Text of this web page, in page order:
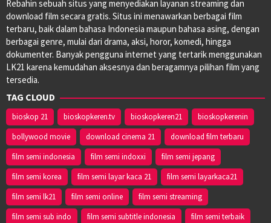
Rebahin sebuah situs yang menyediakan layanan streaming dan
download film secara gratis. Situs ini menawarkan berbagai film
terbaru, baik dalam bahasa Indonesia maupun bahasa asing, dengan
berbagai genre, mulai dari drama, aksi, horor, komedi, hingga
dokumenter. Banyak pengguna internet yang tertarik menggunakan
LK21 karena kemudahan aksesnya dan beragamnya pilihan film yang
tersedia.
TAG CLOUD
bioskop 21 bioskopkeren.tv bioskopkeren21
bioskopkerenin
bollywood movie
download cinema 21
download film terbaru
film semi indonesia
film semi indoxxi
film semi jepang
film semi korea
film semi layar kaca 21
film semi layarkaca21
film semi lk21
film semi online
film semi streaming
film semi sub indo
film semi subtitle indonesia
film semi terbaik